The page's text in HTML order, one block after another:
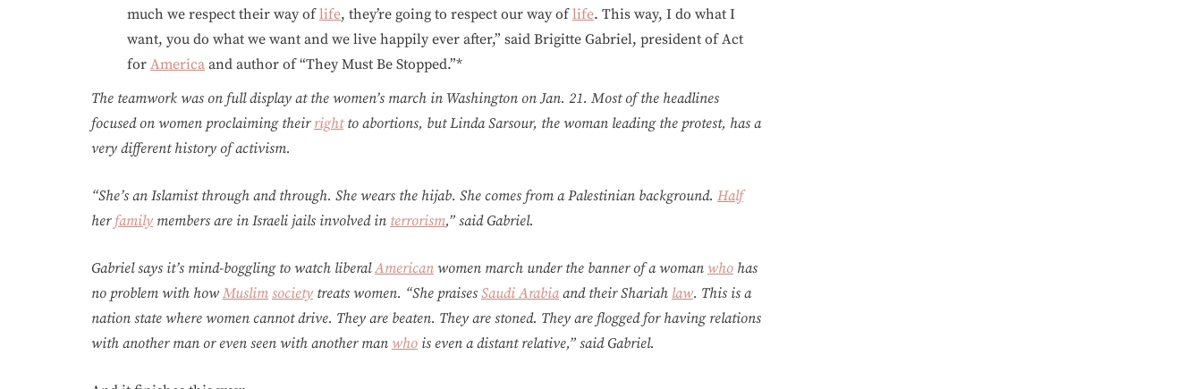
much we respect their way oflife, they’re going to respect our way oflife. This way, I do what I
want, you do what we want and we live happily ever after,” said Brigitte Gabriel, president of Act
for America and author of “They Must Be Stopped.”*
The teamwork was on full display at the women’s march in Washington on Jan. 21. Most of the headlines
focused on women proclaiming their rightto abortions, but Linda Sarsour, the woman leading the protest, has a
very different history of activism.
“She’s an Islamist through and through. She wears the hijab. She comes from a Palestinian background. Half
her family members are in Israeli jails involved in terrorism,” said Gabriel.
Gabriel says it’s mind-boggling to watch liberalAmerican women march under the banner of a woman who has
no problem with how Muslim society treats women. “She praises Saudi Arabiaand their Shariah law. This is a
nation state where women cannot drive. They are beaten. They are stoned. They are flogged for having relations
with another man or even seen with another man who is even a distant relative,” said Gabriel.